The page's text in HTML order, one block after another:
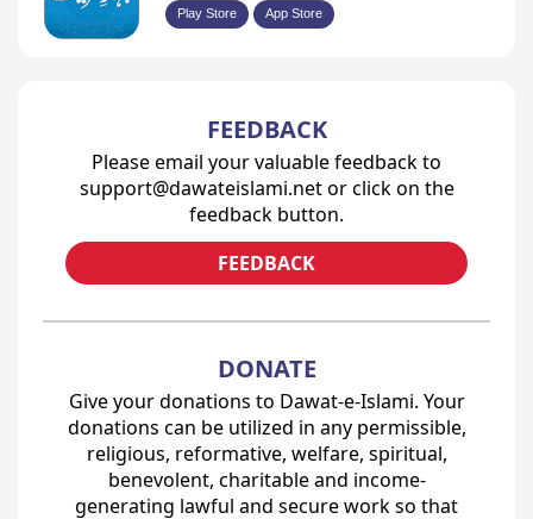
Play Store App Store
FEEDBACK
Please email your valuable feedback to
support@dawateislami.net or click on the
feedback button.
FEEDBACK
DONATE
Give your donations to Dawat-e-Islami. Your
donations can be utilized in any permissible,
religious, reformative, welfare, spiritual,
benevolent, charitable and income-
generating lawful and secure work so that